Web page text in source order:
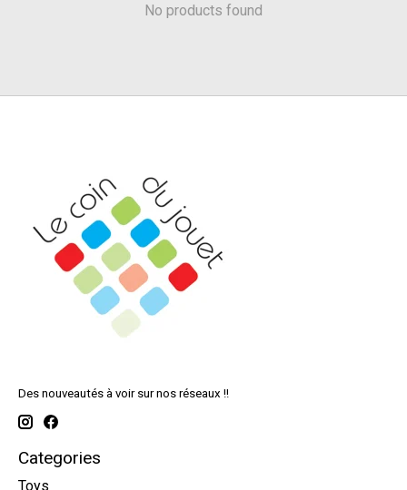
No products found
Des nouveautés à voir sur nos réseaux !!
Categories
Toys